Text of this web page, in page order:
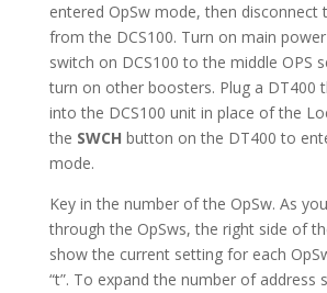
entered OpSw mode, then disconnect
from the DCS100. Turn on main
switch on DCS100 to the middle OPS
turn on other boosters. Plug a DT400
into the DCS100 unit in place of the
the SWCH button on the DT400 to
mode.
Key in the number of the OpSw. As
through the OpSws, the right side of
show the current setting for each
“t”. To expand the number of address